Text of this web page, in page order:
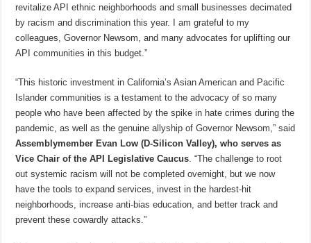
revitalize API ethnic neighborhoods and small businesses decimated
by racism and discrimination this year. I am grateful to my
colleagues, Governor Newsom, and many advocates for uplifting our
API communities in this budget.”
“This historic investment in California’s Asian American and Pacific
Islander communities is a testament to the advocacy of so many
people who have been affected by the spike in hate crimes during the
pandemic, as well as the genuine allyship of Governor Newsom,” said
Assemblymember Evan Low (D-Silicon Valley), who serves as
Vice Chair of the API Legislative Caucus. “The challenge to root
out systemic racism will not be completed overnight, but we now
have the tools to expand services, invest in the hardest-hit
neighborhoods, increase anti-bias education, and better track and
prevent these cowardly attacks.”